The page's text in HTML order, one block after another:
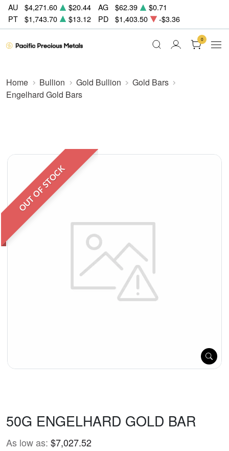
AU $4,271.60 $20.44 AG $62.39
$0.71
PT
$1,743.70 $13.12 PD $1,403.50 -$3.36
0
Home Bullion Gold Bullion
Gold Bars
Engelhard Gold Bars
OUT OF STOCK
50G ENGELHARD GOLD BAR
As low as: $7,027.52